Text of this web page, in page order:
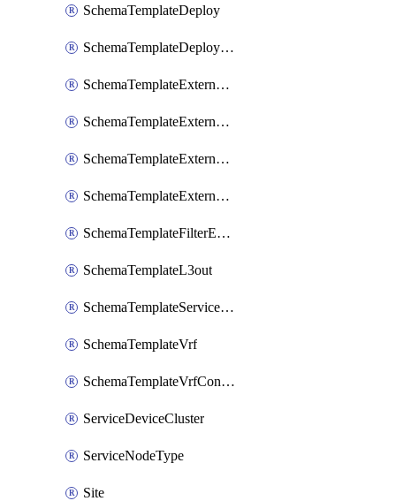
SchemaTemplateDeploy
SchemaTemplateDeployNdo
SchemaTemplateExternalEpg
SchemaTemplateExternalEpgContract
SchemaTemplateExternalEpgSelector
SchemaTemplateExternalEpgSubnet
SchemaTemplateFilterEntry
SchemaTemplateL3out
SchemaTemplateServiceGraph
SchemaTemplateVrf
SchemaTemplateVrfContract
ServiceDeviceCluster
ServiceNodeType
Site